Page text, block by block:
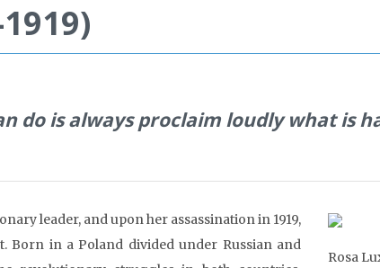
do is always proclaim loudly what is
leader, and upon her assassination in 1919,
Born in a Poland divided under Russian and
Rosa